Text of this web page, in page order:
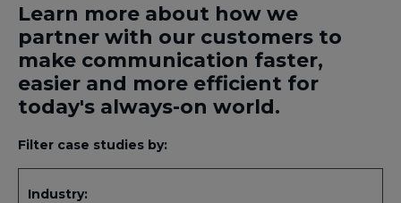
Learn more about how we
partner with our customers to
make communication faster,
easier and more efficient for
today's always-on world.
Filter case studies by:
Industry: